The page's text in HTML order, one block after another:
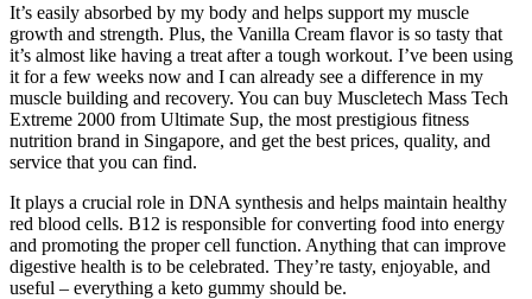
It’s easily absorbed by my body and helps support my muscle
growth and strength. Plus, the Vanilla Cream flavor is so tasty that
it’s almost like having a treat after a tough workout. I’ve been using
it for a few weeks now and I can already see a difference in my
muscle building and recovery. You can buy Muscletech Mass Tech
Extreme 2000 from Ultimate Sup, the most prestigious fitness
nutrition brand in Singapore, and get the best prices, quality, and
service that you can find.
It plays a crucial role in DNA synthesis and helps maintain healthy
red blood cells. B12 is responsible for converting food into energy
and promoting the proper cell function. Anything that can improve
digestive health is to be celebrated. They’re tasty, enjoyable, and
useful – everything a keto gummy should be.